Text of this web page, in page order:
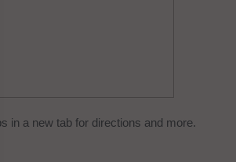
in a new tab for directions and more.